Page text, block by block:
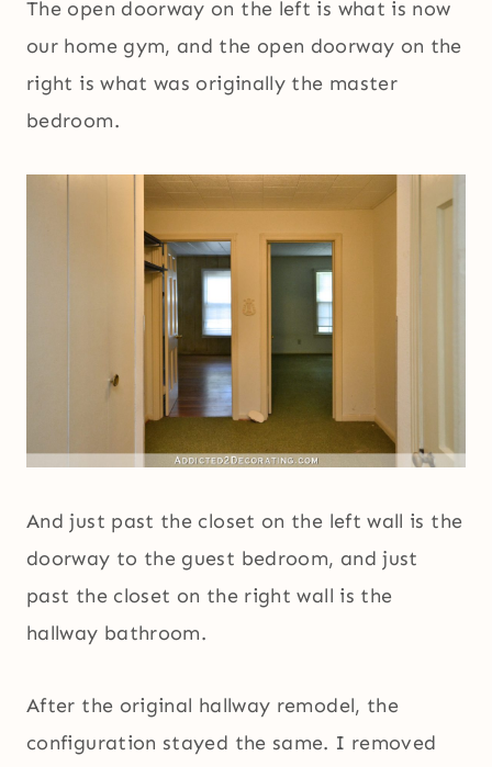
The open doorway on the left is what is now
our home gym, and the open doorway on the
right is what was originally the master
bedroom.
And just past the closet on the left wall is the
doorway to the guest bedroom, and just
past the closet on the right wall is the
hallway bathroom.
After the original hallway remodel, the
configuration stayed the same. I removed